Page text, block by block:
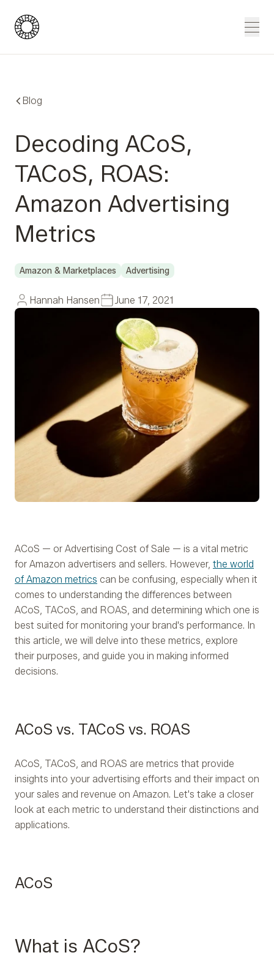
Blue Wheel
Blog
Decoding ACoS,
TACoS, ROAS:
Amazon Advertising
Metrics
Amazon & Marketplaces Advertising
Hannah Hansen June 17, 2021
ACoS — or Advertising Cost of Sale — is a vital metric
for Amazon advertisers and sellers. However, the world
of Amazon metrics can be confusing, especially when it
comes to understanding the differences between
ACoS, TACoS, and ROAS, and determining which one is
best suited for monitoring your brand's performance. In
this article, we will delve into these metrics, explore
their purposes, and guide you in making informed
decisions.
ACoS vs. TACoS vs. ROAS
ACoS, TACoS, and ROAS are metrics that provide
insights into your advertising efforts and their impact on
your sales and revenue on Amazon. Let's take a closer
look at each metric to understand their distinctions and
applications.
ACoS
What is ACoS?